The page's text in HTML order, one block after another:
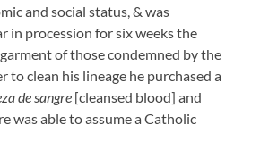
and social status, & was
in procession for six weeks the
of those condemned by the
to clean his lineage he purchased a
de sangre [cleansed blood] and
was able to assume a Catholic